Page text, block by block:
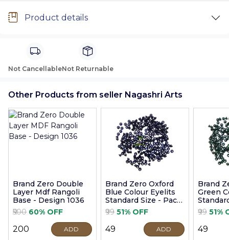
Product details
Not CancellableNot Returnable
Other Products from seller Nagashri Arts
Brand Zero Double
Layer Mdf Rangoli
Base - Design 1036
₹500 60% OFF
₹200 ADD
Brand Zero Oxford
Blue Colour Eyelits
Standard Size - Pack
of 100 Pcs
₹99 51% OFF
₹49 ADD
Brand
Green
of 100
₹99 51%
₹49